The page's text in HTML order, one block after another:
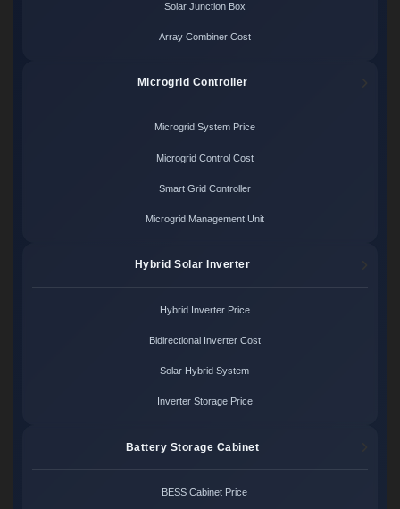
Solar Junction Box
Array Combiner Cost
Microgrid Controller
Microgrid System Price
Microgrid Control Cost
Smart Grid Controller
Microgrid Management Unit
Hybrid Solar Inverter
Hybrid Inverter Price
Bidirectional Inverter Cost
Solar Hybrid System
Inverter Storage Price
Battery Storage Cabinet
BESS Cabinet Price